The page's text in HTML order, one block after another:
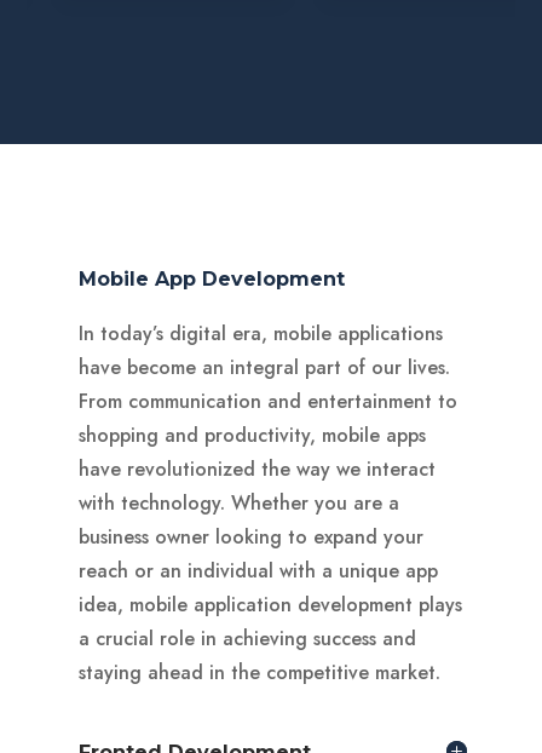
Mobile App Development
In today’s digital era, mobile applications
have become an integral part of our lives.
From communication and entertainment to
shopping and productivity, mobile apps
have revolutionized the way we interact
with technology. Whether you are a
business owner looking to expand your
reach or an individual with a unique app
idea, mobile application development plays
a crucial role in achieving success and
staying ahead in the competitive market.